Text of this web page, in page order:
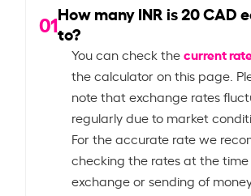
01How many INR is20CAD
to?
You can check thecurrent
the calculator on this page.
note that exchange rates
regularly due to market
For the accurate rate we
checking the rates at the
exchange or sending of